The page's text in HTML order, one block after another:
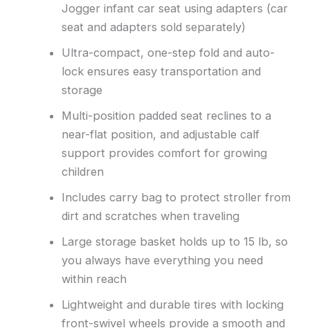
Jogger infant car seat using adapters (car
seat and adapters sold separately)
Ultra-compact, one-step fold and auto-
lock ensures easy transportation and
storage
Multi-position padded seat reclines to a
near-flat position, and adjustable calf
support provides comfort for growing
children
Includes carry bag to protect stroller from
dirt and scratches when traveling
Large storage basket holds up to 15 lb, so
you always have everything you need
within reach
Lightweight and durable tires with locking
front-swivel wheels provide a smooth and